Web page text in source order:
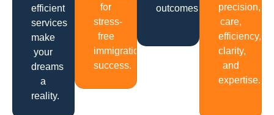
efficient
services
make
your
dreams
a
reality.
for
stress-
free
immigration
success.
outcomes.
precision,
care,
efficiency,
clarity,
and
expertise.